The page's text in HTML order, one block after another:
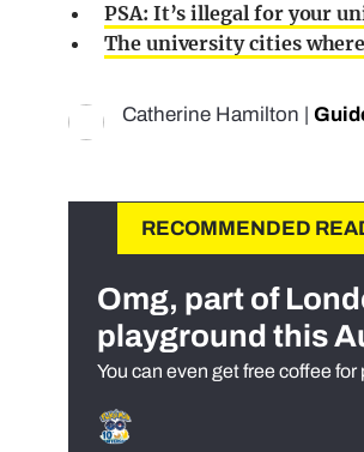
PSA: It’s illegal for your
The university cities
Catherine Hamilton
RECOMMENDED
Omg, part of
playground this
You can even get free coffee for